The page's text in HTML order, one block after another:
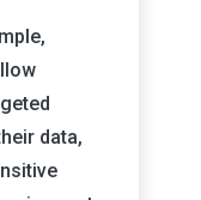
data,